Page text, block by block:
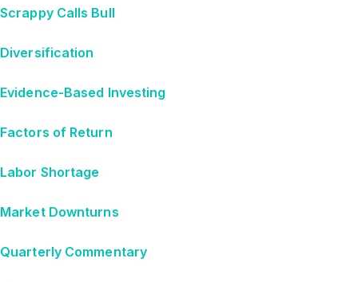
Scrappy Calls Bull
Diversification
Evidence-Based Investing
Factors of Return
Labor Shortage
Market Downturns
Quarterly Commentary